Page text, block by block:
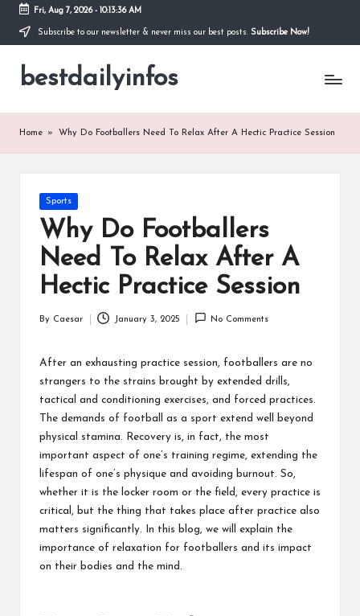
Skip
content
Fri, Aug 7, 2026- 10:13:36 AM
Subscribe to our newsletter & never miss our best posts. Subscribe Now!
bestdailyinfos
My
Home » Why Do Footballers Need To Relax After A Hectic Practice Session
Posted
in
Sports
Why Do Footballers
Need To Relax After A
Hectic Practice Session
By Caesar January 3, 2025 No Comments
After an exhausting practice session, footballers are no
strangers to the strains brought by extended drills,
tactical and conditioning exercises, and forced practices.
The demands of football as a sport extend well beyond
physical stamina. Recovery is, in fact, the most
important aspect of one’s training regime, extending the
lifespan of one’s physique and avoiding burnout. So,
whether it is the locker room or the field, every practice is
critical, but the thing that takes place after practice also
matters significantly. In this blog, we will explain the
importance of relaxation for footballers and its impact
on their bodies and the mind.